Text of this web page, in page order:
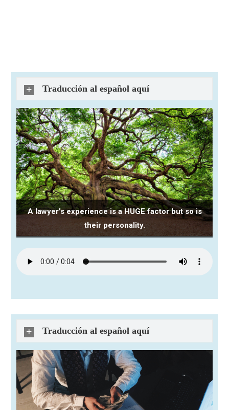
Traducción al español aquí
A lawyer's experience is a HUGE factor but so is
their personality.
Traducción al español aquí